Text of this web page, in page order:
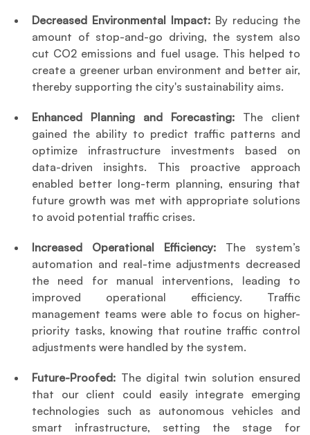
Decreased Environmental Impact: By reducing the
amount of stop-and-go driving, the system also
cut CO2 emissions and fuel usage. This helped to
create a greener urban environment and better air,
thereby supporting the city's sustainability aims.
Enhanced Planning and Forecasting: The client
gained the ability to predict traffic patterns and
optimize infrastructure investments based on
data-driven insights. This proactive approach
enabled better long-term planning, ensuring that
future growth was met with appropriate solutions
to avoid potential traffic crises.
Increased Operational Efficiency: The system’s
automation and real-time adjustments decreased
the need for manual interventions, leading to
improved operational efficiency. Traffic
management teams were able to focus on higher-
priority tasks, knowing that routine traffic control
adjustments were handled by the system.
Future-Proofed: The digital twin solution ensured
that our client could easily integrate emerging
technologies such as autonomous vehicles and
smart infrastructure, setting the stage for